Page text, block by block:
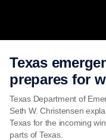
Texas
prepares for
Texas Department of
Seth W. Christensen
Texas for the incoming
parts of Texas.